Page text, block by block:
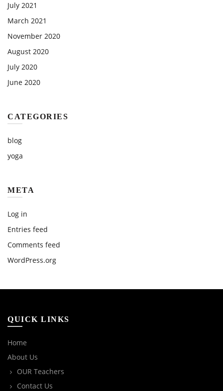
July 2021
March 2021
November 2020
August 2020
July 2020
June 2020
CATEGORIES
blog
yoga
META
Log in
Entries feed
Comments feed
WordPress.org
QUICK LINKS
Home
About Us
OUR Teachers
Contact Us